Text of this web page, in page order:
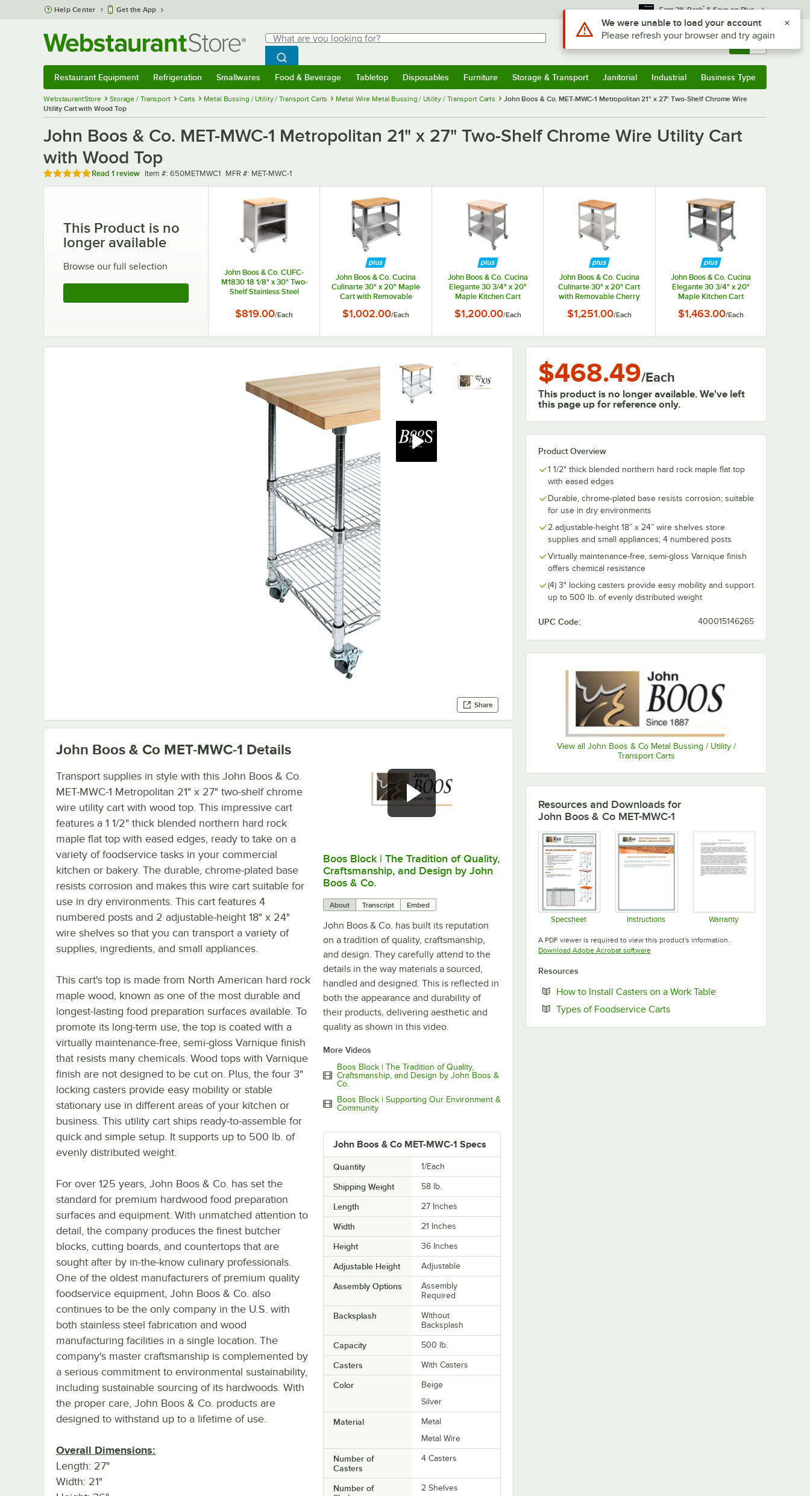
Skip to main content
Help Center Get the App Earn 3% Back* & Save on Plus
Search
What are you looking for?
Begin typing for results.
Search WebstaurantStore
Sign In Returns & 0
Restaurant Equipment Refrigeration Smallwares Food & Beverage Tabletop Disposables Furniture Storage & Transport Janitorial Industrial Business Type
WebstaurantStore Storage / Transport Carts Metal Bussing / Utility / Transport Carts Metal Wire Metal Bussing / Utility / Transport Carts
John Boos & Co. MET-MWC-1 Metropolitan 21" x 27" Two-Shelf Chrome Wire
Utility Cart with Wood Top
John Boos & Co. MET-MWC-1 Metropolitan 21" x 27" Two-Shelf Chrome Wire Utility Cart
with Wood Top
Rated 5 out of 5 stars
Read 1 review Item number
Item #: 650METMWC1 MFR number
MFR #: MET-MWC-1
This Product is no
longer available
Browse our full selection
John Boos & Co. CUFC-
M1830 18 1/8" x 30" Two-
Shelf Stainless Steel
Wood Top
$819.00/Each
John Boos & Co. Cucina
Culinarte 30" x 20" Maple
Cart with Removable
CULART30
$1,002.00/Each
John Boos & Co. Cucina
Elegante 30 3/4" x 20"
Maple Kitchen Cart
$1,200.00/Each
John Boos & Co. Cucina
Culinarte 30" x 20" Cart
with Removable Cherry
CU-CULART30
$1,251.00/Each
John Boos & Co. Cucina
Elegante 30 3/4" x 20"
Maple Kitchen Cart
$1,463.00/Each
0:00/4:04
Share
$468.49/Each
This product is no longer available. We've left
this page up for reference only.
Product Overview
1 1/2" thick blended northern hard rock maple flat top
with eased edges
Durable, chrome-plated base resists corrosion; suitable
for use in dry environments
2 adjustable-height 18” x 24” wire shelves store
supplies and small appliances; 4 numbered posts
Virtually maintenance-free, semi-gloss Varnique finish
offers chemical resistance
(4) 3" locking casters provide easy mobility and support
up to 500 lb. of evenly distributed weight
UPC Code: 400015146265
View all John Boos & Co Metal Bussing / Utility /
Transport Carts
0:00/4:04
Boos Block | The Tradition of Quality,
Craftsmanship, and Design by John
Boos & Co.
About Transcript Embed
John Boos & Co. has built its reputation
on a tradition of quality, craftsmanship,
and design. They carefully attend to the
details in the way materials a sourced,
handled and designed. This is reflected in
both the appearance and durability of
their products, delivering aesthetic and
quality as shown in this video.
More Videos
Boos Block | The Tradition of Quality,
Craftsmanship, and Design by John Boos &
Co.
Boos Block | Supporting Our Environment &
Community
John Boos & Co MET-MWC-1 Specs
Quantity 1/Each
Shipping Weight 58 lb.
Length 27 Inches
Width 21 Inches
Height 36 Inches
Adjustable Height Adjustable
Assembly Options
Assembly
Required
Backsplash
Without
Backsplash
Capacity 500 lb.
Casters With Casters
Color
Beige
Silver
Material
Metal
Metal Wire
Number of
Casters
4 Casters
Number of
2 Shelves
John Boos & Co MET-MWC-1 Details
Transport supplies in style with this John Boos & Co.
MET-MWC-1 Metropolitan 21" x 27" two-shelf chrome
wire utility cart with wood top. This impressive cart
features a 1 1/2" thick blended northern hard rock
maple flat top with eased edges, ready to take on a
variety of foodservice tasks in your commercial
kitchen or bakery. The durable, chrome-plated base
resists corrosion and makes this wire cart suitable for
use in dry environments. This cart features 4
numbered posts and 2 adjustable-height 18" x 24"
wire shelves so that you can transport a variety of
supplies, ingredients, and small appliances.
This cart's top is made from North American hard rock
maple wood, known as one of the most durable and
longest-lasting food preparation surfaces available. To
promote its long-term use, the top is coated with a
virtually maintenance-free, semi-gloss Varnique finish
that resists many chemicals. Wood tops with Varnique
finish are not designed to be cut on. Plus, the four 3"
locking casters provide easy mobility or stable
stationary use in different areas of your kitchen or
business. This utility cart ships ready-to-assemble for
quick and simple setup. It supports up to 500 lb. of
evenly distributed weight.
For over 125 years, John Boos & Co. has set the
standard for premium hardwood food preparation
surfaces and equipment. With unmatched attention to
detail, the company produces the finest butcher
blocks, cutting boards, and countertops that are
sought after by in-the-know culinary professionals.
One of the oldest manufacturers of premium quality
foodservice equipment, John Boos & Co. also
continues to be the only company in the U.S. with
both stainless steel fabrication and wood
manufacturing facilities in a single location. The
company's master craftsmanship is complemented by
a serious commitment to environmental sustainability,
including sustainable sourcing of its hardwoods. With
the proper care, John Boos & Co. products are
designed to withstand up to a lifetime of use.
Overall Dimensions:
Length: 27"
Width: 21"
Resources and Downloads for
John Boos & Co MET-MWC-1
Specsheet Instructions Warranty
A PDF viewer is required to view this product's information.
Download Adobe Acrobat softwareOpens in new tab
Resources
How to Install Casters on a Work TableOpens in new tab
Types of Foodservice CartsOpens in new tab
Use Alt or Option plus Z to reach the notifications list
We were unable to load your account
Please refresh your browser and try again